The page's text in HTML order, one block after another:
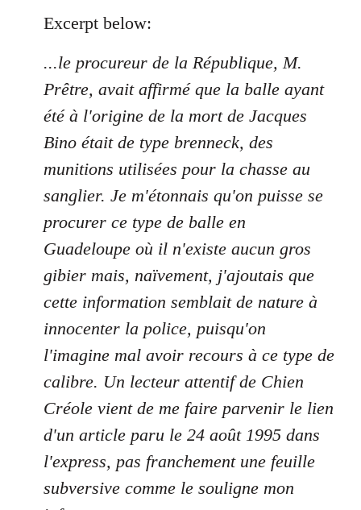
Excerpt below:
...le procureur de la République, M.
Prêtre, avait affirmé que la balle ayant
été à l'origine de la mort de Jacques
Bino était de type brenneck, des
munitions utilisées pour la chasse au
sanglier. Je m'étonnais qu'on puisse se
procurer ce type de balle en
Guadeloupe où il n'existe aucun gros
gibier mais, naïvement, j'ajoutais que
cette information semblait de nature à
innocenter la police, puisqu'on
l'imagine mal avoir recours à ce type de
calibre. Un lecteur attentif de Chien
Créole vient de me faire parvenir le lien
d'un article paru le 24 août 1995 dans
l'express, pas franchement une feuille
subversive comme le souligne mon